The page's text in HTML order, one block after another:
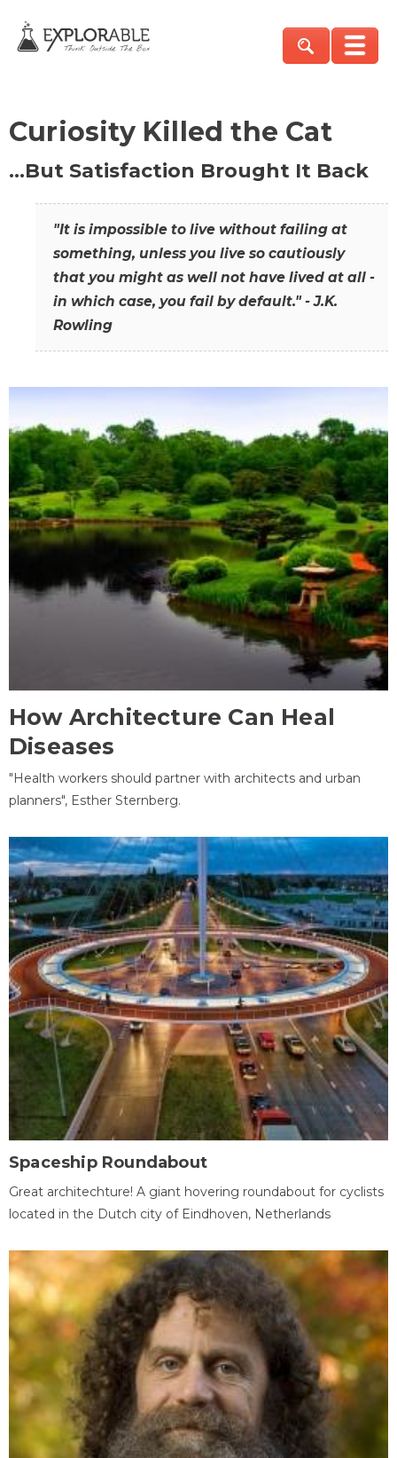
Curiosity Killed the Cat
…But Satisfaction Brought It Back
"It is impossible to live without failing at
something, unless you live so cautiously
that you might as well not have lived at all -
in which case, you fail by default." - J.K.
Rowling
How Architecture Can Heal
Diseases
"Health workers should partner with architects and urban
planners", Esther Sternberg.
Spaceship Roundabout
Great architechture! A giant hovering roundabout for cyclists
located in the Dutch city of Eindhoven, Netherlands